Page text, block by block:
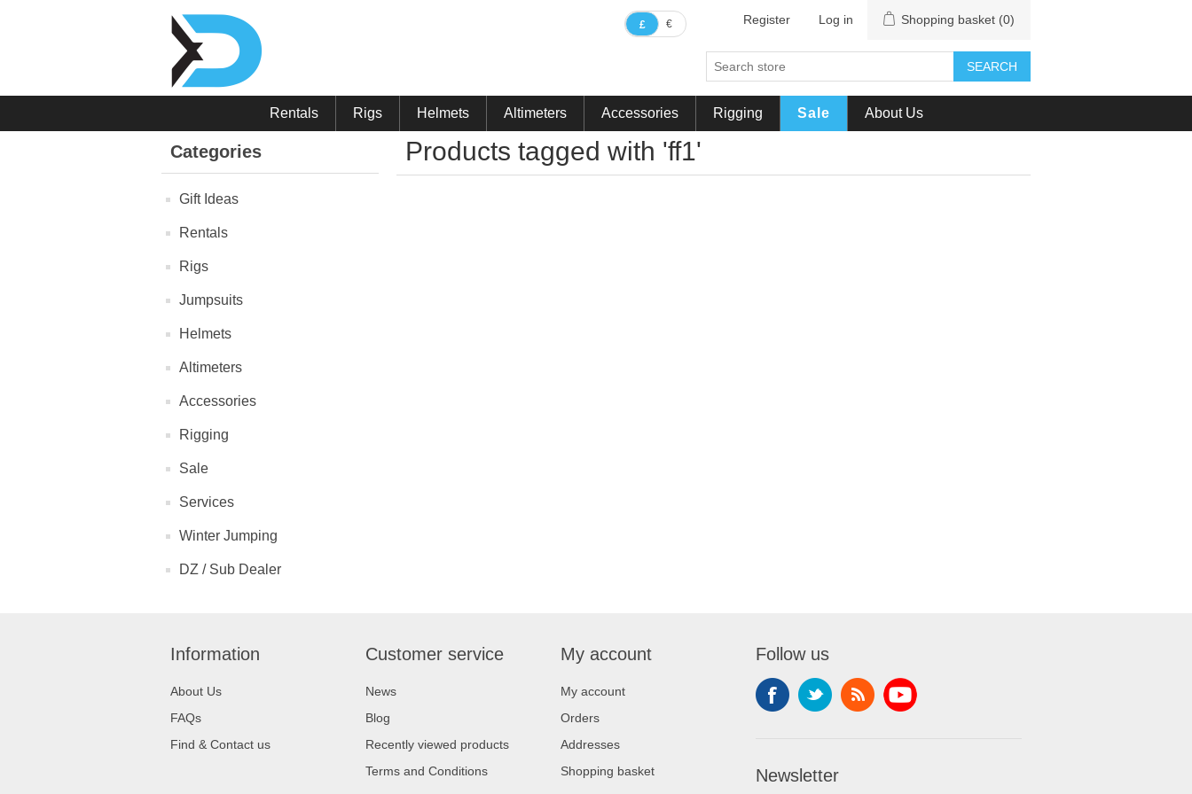
£ € Register Log in Shopping basket (0)
SEARCH
Rentals Rigs Helmets Altimeters Accessories Rigging Sale About Us
Categories
Gift Ideas
Rentals
Rigs
Jumpsuits
Helmets
Altimeters
Accessories
Rigging
Sale
Services
Winter Jumping
DZ / Sub Dealer
Products tagged with 'ff1'
Information
About Us
FAQs
Find & Contact us
Customer service
News
Blog
Recently viewed products
Terms and Conditions
My account
My account
Orders
Addresses
Shopping basket
Follow us
Newsletter